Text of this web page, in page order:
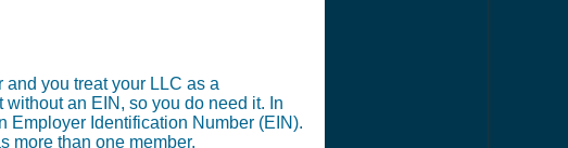
you treat your LLC as a
an EIN, so you do need it. In
Employer Identification Number (EIN).
more than one member.